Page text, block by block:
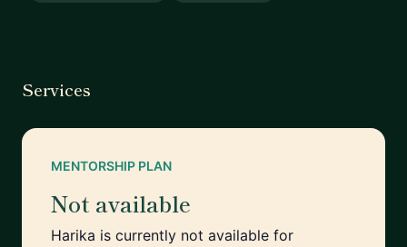
Services
MENTORSHIP PLAN
Not available
Harika is currently not available for